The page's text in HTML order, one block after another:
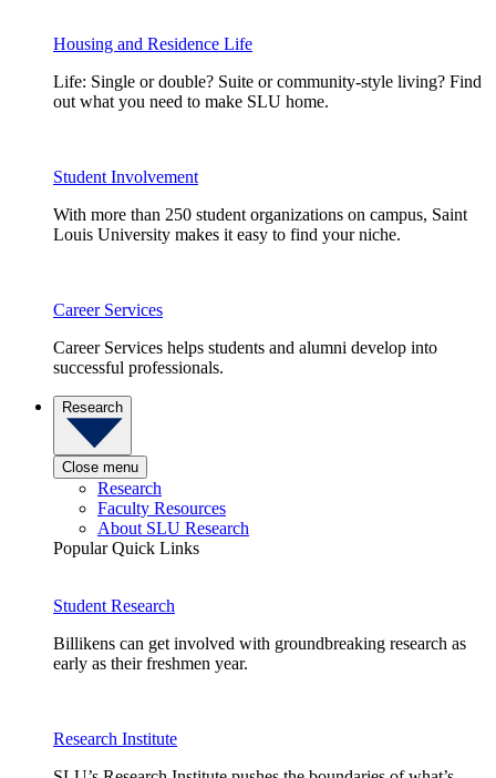
Housing and Residence Life
Life: Single or double? Suite or community-style living? Find
out what you need to make SLU home.
Student Involvement
With more than 250 student organizations on campus, Saint
Louis University makes it easy to find your niche.
Career Services
Career Services helps students and alumni develop into
successful professionals.
Research
Close menu
Research
Faculty Resources
About SLU Research
Popular Quick Links
Student Research
Billikens can get involved with groundbreaking research as
early as their freshmen year.
Research Institute